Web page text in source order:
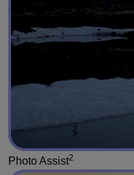
Photo Assist2